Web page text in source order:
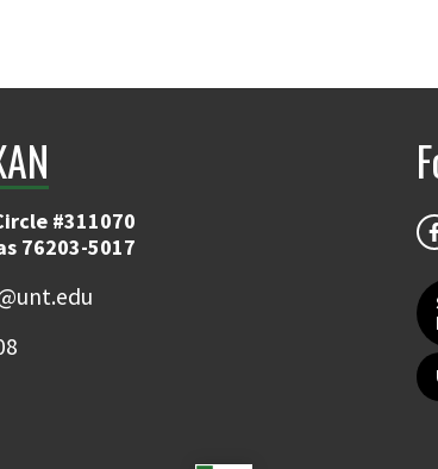
#311070
76203-5017